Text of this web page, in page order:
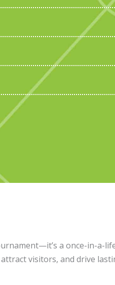
a once-in-
visitors, and drive